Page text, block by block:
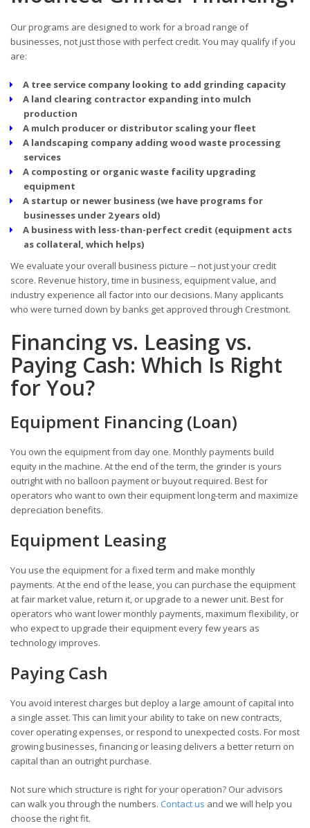
Our programs are designed to work for a broad range of
businesses, not just those with perfect credit. You may qualify if you
are:
A tree service company looking to add grinding capacity
A land clearing contractor expanding into mulch
production
A mulch producer or distributor scaling your fleet
A landscaping company adding wood waste processing
services
A composting or organic waste facility upgrading
equipment
A startup or newer business (we have programs for
businesses under 2 years old)
A business with less-than-perfect credit (equipment acts
as collateral, which helps)
We evaluate your overall business picture -- not just your credit
score. Revenue history, time in business, equipment value, and
industry experience all factor into our decisions. Many applicants
who were turned down by banks get approved through Crestmont.
Financing vs. Leasing vs.
Paying Cash: Which Is Right
for You?
Equipment Financing (Loan)
You own the equipment from day one. Monthly payments build
equity in the machine. At the end of the term, the grinder is yours
outright with no balloon payment or buyout required. Best for
operators who want to own their equipment long-term and maximize
depreciation benefits.
Equipment Leasing
You use the equipment for a fixed term and make monthly
payments. At the end of the lease, you can purchase the equipment
at fair market value, return it, or upgrade to a newer unit. Best for
operators who want lower monthly payments, maximum flexibility, or
who expect to upgrade their equipment every few years as
technology improves.
Paying Cash
You avoid interest charges but deploy a large amount of capital into
a single asset. This can limit your ability to take on new contracts,
cover operating expenses, or respond to unexpected costs. For most
growing businesses, financing or leasing delivers a better return on
capital than an outright purchase.
Not sure which structure is right for your operation? Our advisors
can walk you through the numbers. Contact us and we will help you
choose the right fit.